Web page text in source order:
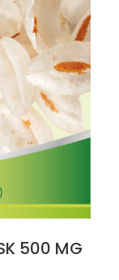
500 MG